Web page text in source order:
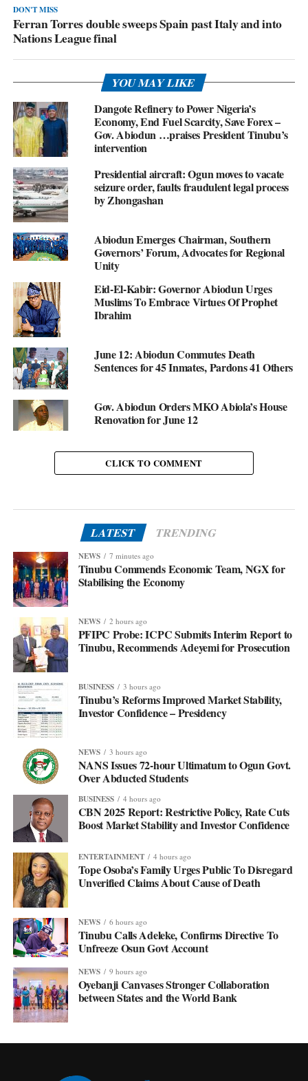
DON'T MISS
Ferran Torres double sweeps Spain past Italy and into
Nations League final
YOU MAY LIKE
Dangote Refinery to Power Nigeria’s
Economy, End Fuel Scarcity, Save Forex –
Gov. Abiodun …praises President Tinubu’s
intervention
Presidential aircraft: Ogun moves to vacate
seizure order, faults fraudulent legal process
by Zhongashan
Abiodun Emerges Chairman, Southern
Governors’ Forum, Advocates for Regional
Unity
Eid-El-Kabir: Governor Abiodun Urges
Muslims To Embrace Virtues Of Prophet
Ibrahim
June 12: Abiodun Commutes Death
Sentences for 45 Inmates, Pardons 41 Others
Gov. Abiodun Orders MKO Abiola’s House
Renovation for June 12
CLICK TO COMMENT
LATEST TRENDING
NEWS 7 minutes ago
Tinubu Commends Economic Team, NGX for
Stabilising the Economy
NEWS 2 hours ago
PFIPC Probe: ICPC Submits Interim Report to
Tinubu, Recommends Adeyemi for Prosecution
BUSINESS 3 hours ago
Tinubu’s Reforms Improved Market Stability,
Investor Confidence – Presidency
NEWS 3 hours ago
NANS Issues 72-hour Ultimatum to Ogun Govt.
Over Abducted Students
BUSINESS 4 hours ago
CBN 2025 Report: Restrictive Policy, Rate Cuts
Boost Market Stability and Investor Confidence
ENTERTAINMENT 4 hours ago
Tope Osoba’s Family Urges Public To Disregard
Unverified Claims About Cause of Death
NEWS 6 hours ago
Tinubu Calls Adeleke, Confirms Directive To
Unfreeze Osun Govt Account
NEWS 9 hours ago
Oyebanji Canvases Stronger Collaboration
between States and the World Bank